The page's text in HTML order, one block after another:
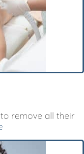
remove all their